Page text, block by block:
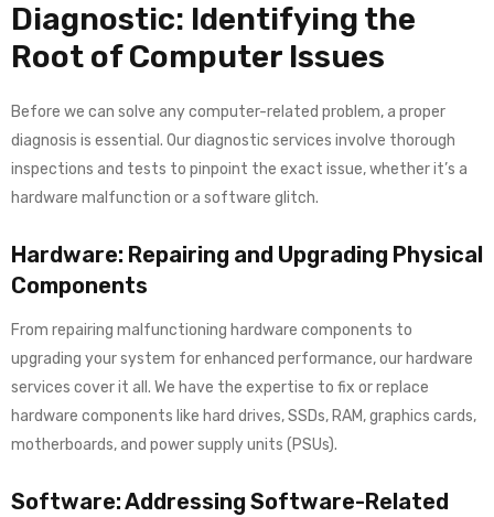
Diagnostic: Identifying the
Root of Computer Issues
Before we can solve any computer-related problem, a proper
diagnosis is essential. Our diagnostic services involve thorough
inspections and tests to pinpoint the exact issue, whether it’s a
hardware malfunction or a software glitch.
Hardware: Repairing and Upgrading Physical
Components
From repairing malfunctioning hardware components to
upgrading your system for enhanced performance, our hardware
services cover it all. We have the expertise to fix or replace
hardware components like hard drives, SSDs, RAM, graphics cards,
motherboards, and power supply units (PSUs).
Software: Addressing Software-Related